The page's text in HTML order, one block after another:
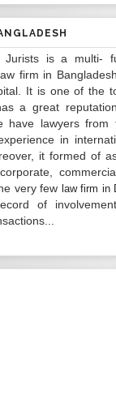
is a multi-
firm in
It is one of the
a great
have lawyers from
in
it formed of
very few law firm in
of